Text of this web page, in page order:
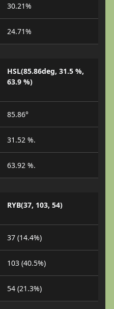
30.21%
24.71%
HSL(85.86deg, 31.5 %,
63.9 %)
85.86°
31.52 %.
63.92 %.
RYB(37, 103, 54)
37 (14.4%)
103 (40.5%)
54 (21.3%)